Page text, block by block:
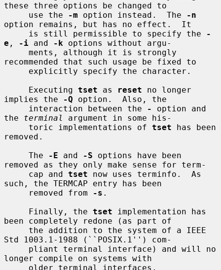
these three options be changed to
     use the
-m option instead.  The
-n
option remains, but has no effect.  It
     is still permissible to specify the
-
e , -i and -k options without argu-
recommended that such usage be fixed to
     Executing
tset as reset no longer
implies the
-Q option.  Also, the
     interaction between the
-
option and
the terminal
argument in some his-
     toric implementations of
tset has been
removed.
     The
-E and -S options have been
removed as they only make sense for term-
     cap and
tset now uses terminfo.  As
such, the TERMCAP entry has been
     removed from
-s .
     Finally, the
tset implementation has
been completely redone (as part of
Std 1003.1-1988 (``POSIX.1'') com-
longer compile on systems with